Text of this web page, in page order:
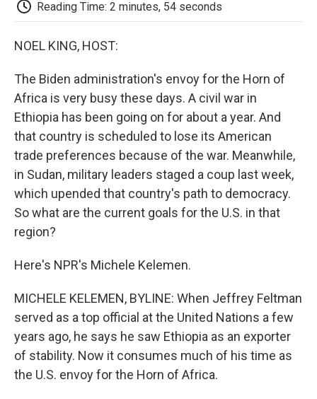
Reading Time: 2 minutes, 54 seconds
NOEL KING, HOST:
The Biden administration's envoy for the Horn of
Africa is very busy these days. A civil war in
Ethiopia has been going on for about a year. And
that country is scheduled to lose its American
trade preferences because of the war. Meanwhile,
in Sudan, military leaders staged a coup last week,
which upended that country's path to democracy.
So what are the current goals for the U.S. in that
region?
Here's NPR's Michele Kelemen.
MICHELE KELEMEN, BYLINE: When Jeffrey Feltman
served as a top official at the United Nations a few
years ago, he says he saw Ethiopia as an exporter
of stability. Now it consumes much of his time as
the U.S. envoy for the Horn of Africa.